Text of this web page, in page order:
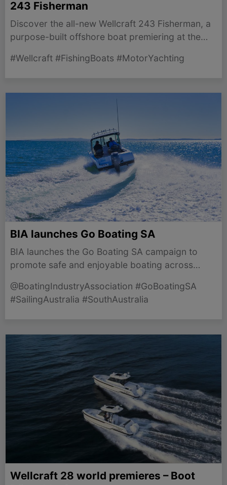
243 Fisherman
Discover the all-new Wellcraft 243 Fisherman, a
purpose-built offshore boat premiering at the
15, 2026.
#Wellcraft #FishingBoats #MotorYachting
BIA launches Go Boating SA
BIA launches the Go Boating SA campaign to
promote safe and enjoyable boating across
community engagement.
@BoatingIndustryAssociation #GoBoatingSA
#SailingAustralia #SouthAustralia
Wellcraft 28 world premieres – Boot